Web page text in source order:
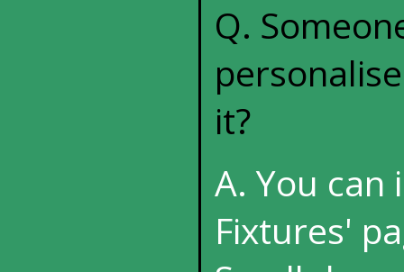
Q.
it?
A. You can
Fixtures'